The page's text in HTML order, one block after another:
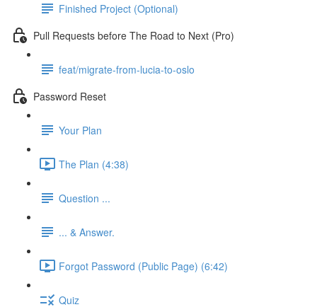
Finished Project (Optional)
Pull Requests before The Road to Next (Pro)
feat/migrate-from-lucia-to-oslo
Password Reset
Your Plan
The Plan (4:38)
Question ...
... & Answer.
Forgot Password (Public Page) (6:42)
Quiz